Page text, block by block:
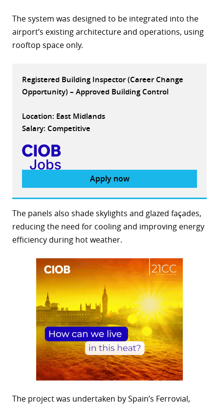
The system was designed to be integrated into the
airport’s existing architecture and operations, using
rooftop space only.
Registered Building Inspector (Career Change
Opportunity) – Approved Building Control
Location: East Midlands
Salary: Competitive
Apply now
The panels also shade skylights and glazed façades,
reducing the need for cooling and improving energy
efficiency during hot weather.
The project was undertaken by Spain’s Ferrovial,